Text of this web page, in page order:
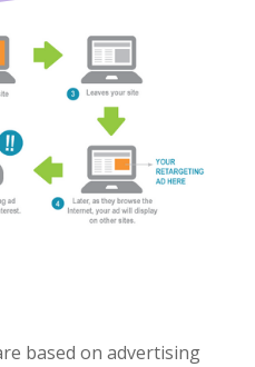
based on advertising